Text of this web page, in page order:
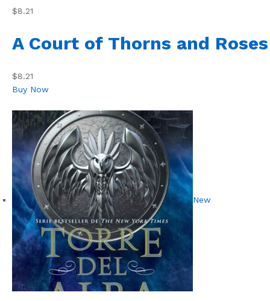
$8.21
A Court of Thorns and Roses
$8.21
Buy Now
New